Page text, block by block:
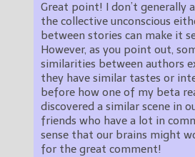
Great point! I don’t generally accept the idea of
the collective unconscious
between stories can make it
However, as you point out,
similarities between authors
they have similar tastes or interests. I
before how one of my beta
discovered a similar scene in our
friends who have a lot in
sense that our brains might work
for the great comment!